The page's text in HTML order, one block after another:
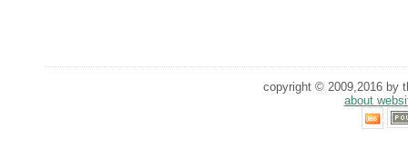
copyright © 2009,2016 by
about